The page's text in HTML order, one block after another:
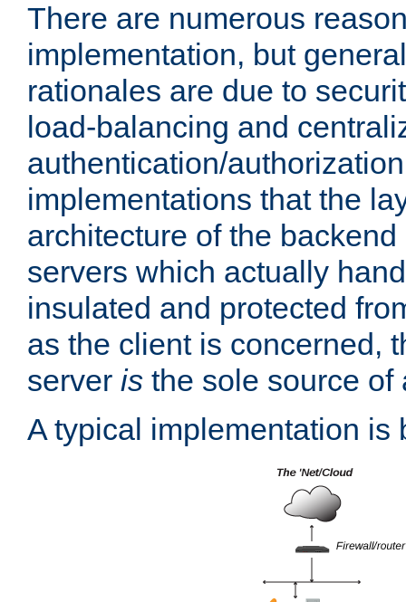
There are numerous
implementation, but
rationales are due to
load-balancing and
authentication/
implementations that the
architecture of the
servers which actually
insulated and protected
as the client is concerned,
server is the sole source of
A typical implementation is